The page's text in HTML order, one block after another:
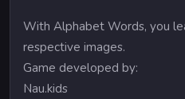
With Alphabet Words, you
respective images.
Game developed by:
Nau.kids